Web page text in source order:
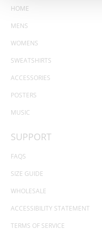
HOME
MENS
WOMENS
SWEATSHIRTS
ACCESSORIES
POSTERS
MUSIC
SUPPORT
FAQS
SIZE GUIDE
WHOLESALE
ACCESSIBILITY STATEMENT
TERMS OF SERVICE